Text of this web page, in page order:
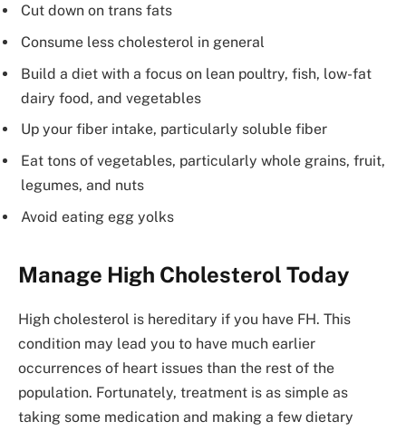
Cut down on trans fats
Consume less cholesterol in general
Build a diet with a focus on lean poultry, fish, low-fat
dairy food, and vegetables
Up your fiber intake, particularly soluble fiber
Eat tons of vegetables, particularly whole grains, fruit,
legumes, and nuts
Avoid eating egg yolks
Manage High Cholesterol Today
High cholesterol is hereditary if you have FH. This
condition may lead you to have much earlier
occurrences of heart issues than the rest of the
population. Fortunately, treatment is as simple as
taking some medication and making a few dietary